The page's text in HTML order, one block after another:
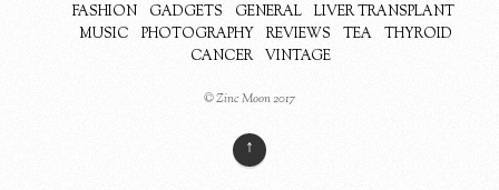
FASHION
GADGETS GENERAL
LIVER TRANSPLANT
MUSIC
PHOTOGRAPHY REVIEWS TEA
THYROID
CANCER
VINTAGE
© Zinc Moon 2017
↑